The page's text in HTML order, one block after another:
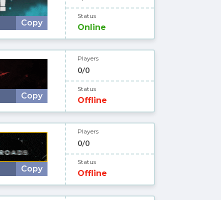
Copy
Status
Online
Copy
Players
0/0
Status
Offline
Copy
Players
0/0
Status
Offline